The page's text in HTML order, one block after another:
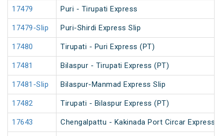
17479 Puri - Tirupati Express
17479-Slip Puri-Shirdi Express Slip
17480 Tirupati - Puri Express (PT)
17481 Bilaspur - Tirupati Express (PT)
17481-Slip Bilaspur-Manmad Express Slip
17482 Tirupati - Bilaspur Express (PT)
17643 Chengalpattu - Kakinada Port Circar Express